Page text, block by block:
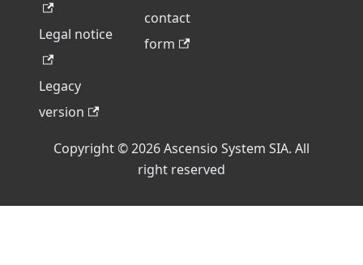
Legal notice
Legacy
version
contact
form
Copyright © 2026 Ascensio System SIA. All
right reserved